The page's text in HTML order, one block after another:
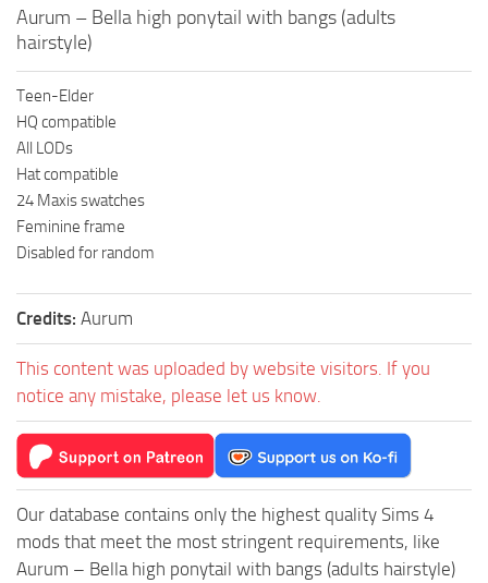
Aurum – Bella high ponytail with bangs (adults
hairstyle)
Teen-Elder
HQ compatible
All LODs
Hat compatible
24 Maxis swatches
Feminine frame
Disabled for random
Credits: Aurum
This content was uploaded by website visitors. If you
notice any mistake, please let us know.
Our database contains only the highest quality Sims 4
mods that meet the most stringent requirements, like
Aurum – Bella high ponytail with bangs (adults hairstyle)